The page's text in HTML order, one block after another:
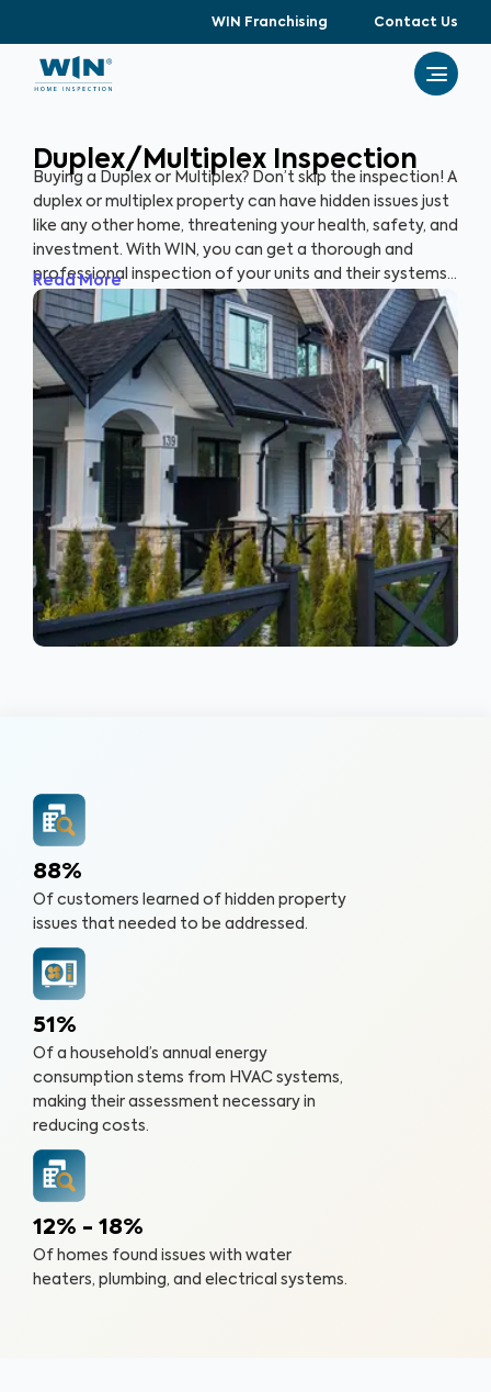
WIN Franchising Contact Us
Duplex/Multiplex Inspection
Buying a Duplex or Multiplex? Don’t skip the inspection! A
duplex or multiplex property can have hidden issues just
like any other home, threatening your health, safety, and
investment. With WIN, you can get a thorough and
professional inspection of your units and their systems
to ensure their quality and safety.
Read More
88%
Of customers learned of hidden property
issues that needed to be addressed.
51%
Of a household’s annual energy
consumption stems from HVAC systems,
making their assessment necessary in
reducing costs.
12% - 18%
Of homes found issues with water
heaters, plumbing, and electrical systems.